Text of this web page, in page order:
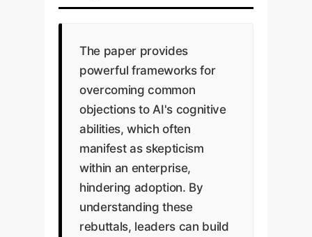
The paper provides
powerful frameworks for
overcoming common
objections to AI's cognitive
abilities, which often
manifest as skepticism
within an enterprise,
hindering adoption. By
understanding these
rebuttals, leaders can build